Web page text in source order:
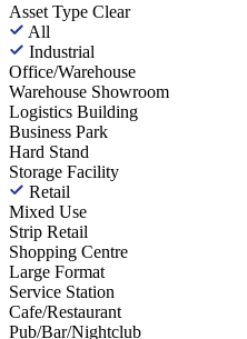
Asset Type Clear
All
Industrial
Office/Warehouse
Warehouse Showroom
Logistics Building
Business Park
Hard Stand
Storage Facility
Retail
Mixed Use
Strip Retail
Shopping Centre
Large Format
Service Station
Cafe/Restaurant
Pub/Bar/Nightclub